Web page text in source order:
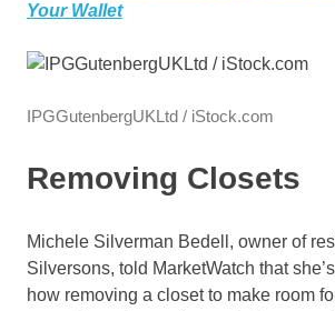
Your Wallet
IPGGutenbergUKLtd / iStock.com
Removing Closets
Michele Silverman Bedell, owner of
Silversons, told MarketWatch that
how removing a closet to make room